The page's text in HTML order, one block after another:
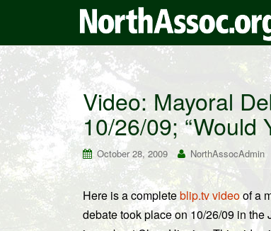
Video: Mayoral
10/26/09; “Would
October 28, 2009 NorthAssocAdmin
Here is a completeblip.tv videoof a
debate took place on 10/26/09 in